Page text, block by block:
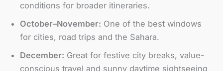
conditions for broader itineraries.
October–November: One of the best windows
for cities, road trips and the Sahara.
December: Great for festive city breaks, value-
conscious travel and sunny daytime sightseeing